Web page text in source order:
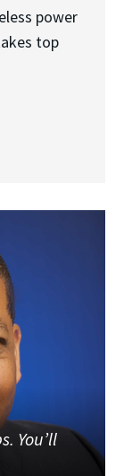
power
top
You’ll